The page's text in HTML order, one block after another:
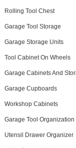
Rolling Tool Chest
Garage Tool Storage
Garage Storage Units
Tool Cabinet On Wheels
Garage Cabinets And
Garage Cupboards
Workshop Cabinets
Garage Tool Organization
Utensil Drawer Organizer